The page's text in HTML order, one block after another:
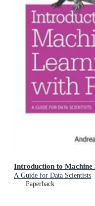
Introduction to
A Guide for Data Scientists
Paperback